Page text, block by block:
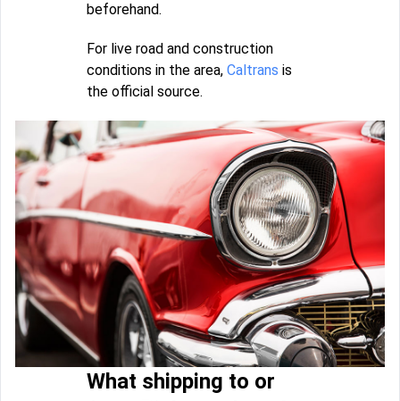
beforehand.
For live road and construction
conditions in the area, Caltrans is
the official source.
What shipping to or